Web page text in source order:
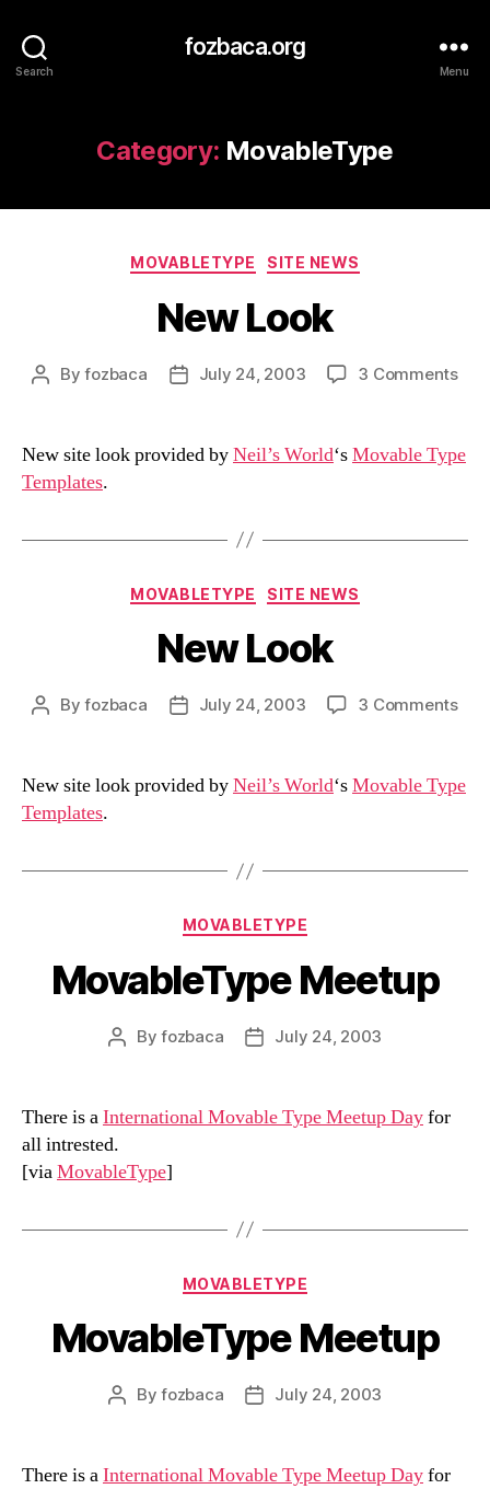
Search
fozbaca.org
Menu
Category: MovableType
Categories
MOVABLETYPE SITE NEWS
New Look
PostByfozbaca
PostJuly 24, 2003 3 Commentson
New site look provided byNeil’s World‘sMovable Type
Templates.
Categories
MOVABLETYPE SITE NEWS
New Look
PostByfozbaca
PostJuly 24, 2003 3 Commentson
New site look provided byNeil’s World‘sMovable Type
Templates.
Categories
MOVABLETYPE
MovableType Meetup
PostByfozbaca
PostJuly 24, 2003
There is aInternational Movable Type Meetup Dayfor
all intrested.
[viaMovableType]
Categories
MOVABLETYPE
MovableType Meetup
PostByfozbaca
PostJuly 24, 2003
There is aInternational Movable Type Meetup Dayfor